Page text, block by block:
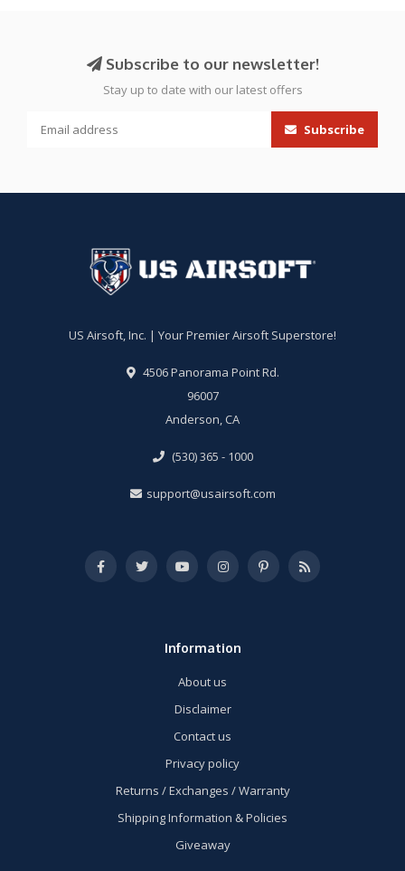
Subscribe to our newsletter!
Stay up to date with our latest offers
Subscribe
US Airsoft, Inc. | Your Premier Airsoft Superstore!
4506 Panorama Point Rd.
96007
Anderson, CA
(530) 365 - 1000
support@usairsoft.com
Information
About us
Disclaimer
Contact us
Privacy policy
Returns / Exchanges / Warranty
Shipping Information & Policies
Giveaway